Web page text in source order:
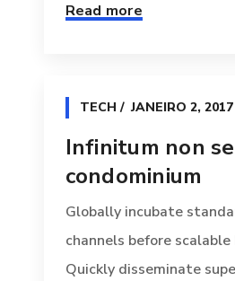
Read more
TECH JANEIRO 2, 2017
Infinitum non
condominium
Globally incubate
channels before
Quickly disseminate